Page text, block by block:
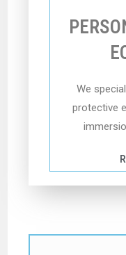
We
protective